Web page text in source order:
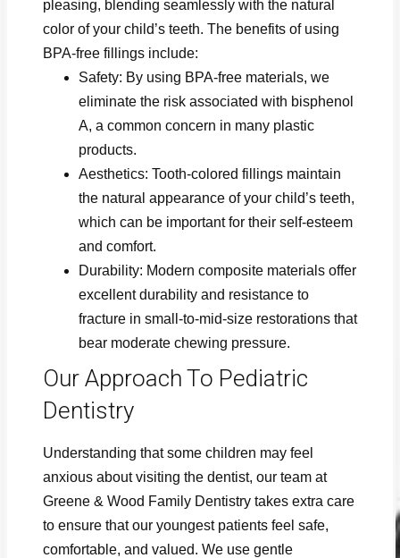
pleasing, blending seamlessly with the natural
color of your child’s teeth. The benefits of using
BPA-free fillings include:
Safety: By using BPA-free materials, we
eliminate the risk associated with bisphenol
A, a common concern in many plastic
products.
Aesthetics: Tooth-colored fillings maintain
the natural appearance of your child’s teeth,
which can be important for their self-esteem
and comfort.
Durability: Modern composite materials offer
excellent durability and resistance to
fracture in small-to-mid-size restorations that
bear moderate chewing pressure.
Our Approach To Pediatric
Dentistry
Understanding that some children may feel
anxious about visiting the dentist, our team at
Greene & Wood Family Dentistry takes extra care
to ensure that our youngest patients feel safe,
comfortable, and valued. We use gentle